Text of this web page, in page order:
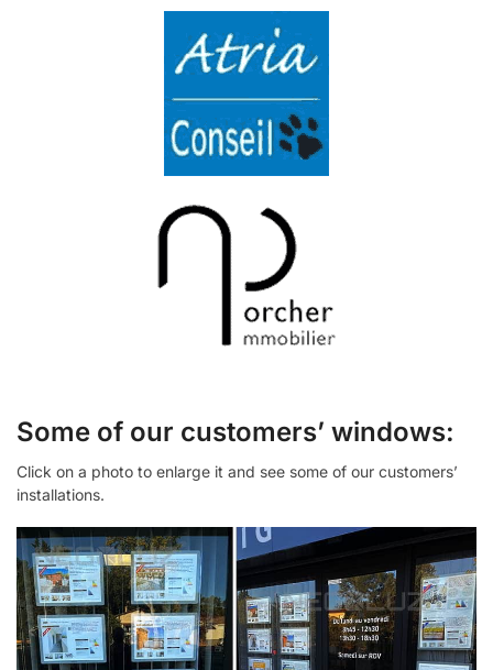
Some of our customers’ windows:
Click on a photo to enlarge it and see some of our customers’
installations.